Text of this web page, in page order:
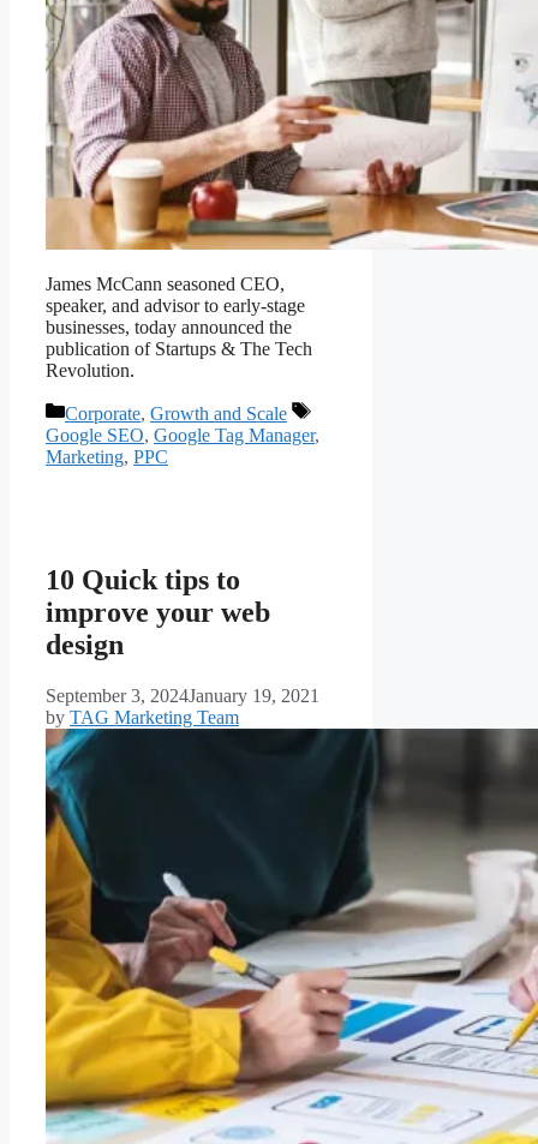
James McCann seasoned CEO,
speaker, and advisor to early-stage
businesses, today announced the
publication of Startups & The Tech
Revolution.
Corporate, Growth and Scale
Google SEO, Google Tag Manager,
Marketing, PPC
10 Quick tips to
improve your web
design
September 3, 2024January 19, 2021
by TAG Marketing Team